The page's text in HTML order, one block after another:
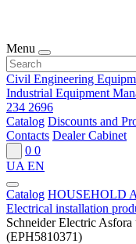
Menu
Civil Engineering
Industrial Equipment
234 2696
Catalog Discounts and
Contacts Dealer Cabinet
0 0
UA EN
Catalog HOUSEHOLD
Electrical installation
Schneider Electric
(EPH5810371)